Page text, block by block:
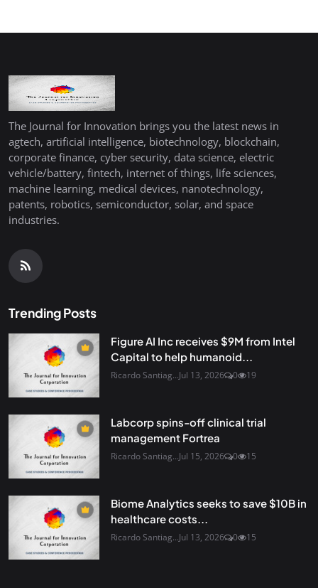
The Journal for Innovation brings you the latest news in
agtech, artificial intelligence, biotechnology, blockchain,
corporate finance, cyber security, data science, electric
vehicle/battery, fintech, internet of things, life sciences,
machine learning, medical devices, nanotechnology,
patents, robotics, semiconductor, solar, and space
industries.
Trending Posts
Figure AI Inc receives $9M from Intel
Capital to help humanoid...
Ricardo Santiag...Jul 13, 2026 0 19
Labcorp spins-off clinical trial
management Fortrea
Ricardo Santiag...Jul 15, 2026 0 15
Biome Analytics seeks to save $10B in
healthcare costs...
Ricardo Santiag...Jul 13, 2026 0 15